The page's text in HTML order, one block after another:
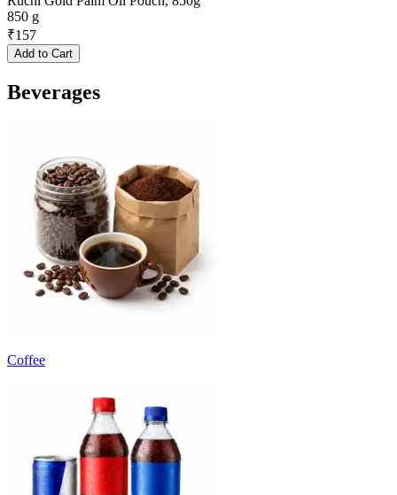
850 g
₹157
Add to Cart
Beverages
Coffee